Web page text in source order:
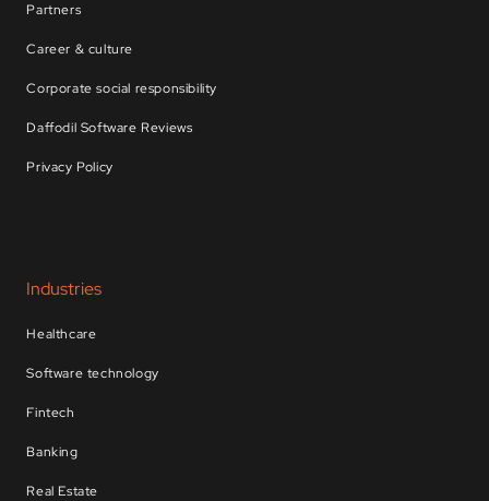
Partners
Career & culture
Corporate social responsibility
Daffodil Software Reviews
Privacy Policy
Industries
Healthcare
Software technology
Fintech
Banking
Real Estate